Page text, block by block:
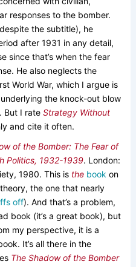
responses to the bomber.
the subtitle), he
after 1931 in any detail,
since that’s when the fear
He also neglects the
World War, which I argue is
the knock-out blow
But I rate Strategy Without
and cite it often.
of the Bomber: The Fear of
Politics, 1932-1939. London:
1980. This is thebook on
the one that nearly
off). And that’s a problem,
book (it’s a great book), but
my perspective, it is a
It’s all there in the
The Shadow of the Bomber